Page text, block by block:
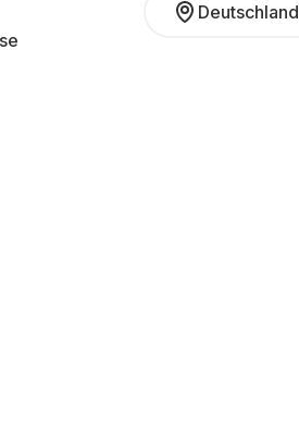
Deutschland